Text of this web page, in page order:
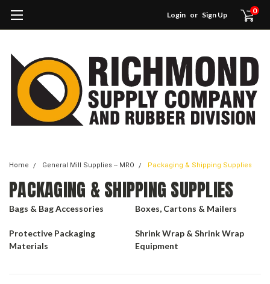
Login or Sign Up 0
Home General Mill Supplies -- MRO Packaging & Shipping Supplies
PACKAGING & SHIPPING SUPPLIES
Bags & Bag Accessories Boxes, Cartons & Mailers
Protective Packaging
Materials
Shrink Wrap & Shrink Wrap
Equipment